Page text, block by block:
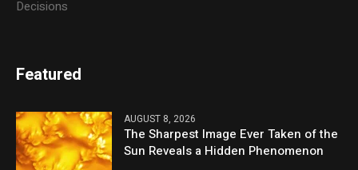
Decisions
Featured
AUGUST 8, 2026
The Sharpest Image Ever Taken of the
Sun Reveals a Hidden Phenomenon